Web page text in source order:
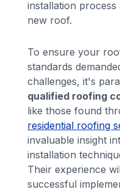
installation
new roof.
To ensure your
standards
challenges, it's
qualified roofing
like those found
residential roofing
invaluable insight
installation
Their experience
successful